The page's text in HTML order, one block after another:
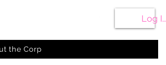
Log In
the Corp